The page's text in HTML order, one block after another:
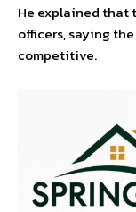
He explained that
officers, saying
competitive.